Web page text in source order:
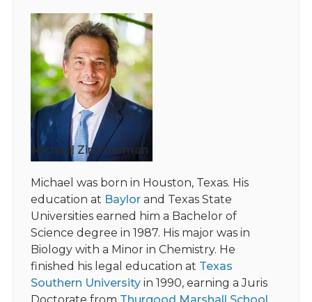
Michael Zimmerman
Michael was born in Houston, Texas. His
education at Baylorand Texas State
Universities earned him a Bachelor of
Science degree in 1987. His major was in
Biology with a Minor in Chemistry. He
finished his legal education at Texas
Southern Universityin 1990, earning a Juris
Doctorate from Thurgood Marshall School